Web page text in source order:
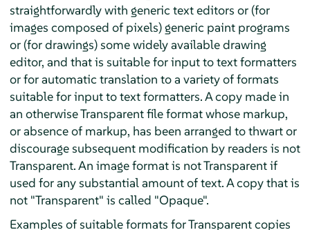
straightforwardly with generic text editors or (for
images composed of pixels) generic paint programs
or (for drawings) some widely available drawing
editor, and that is suitable for input to text formatters
or for automatic translation to a variety of formats
suitable for input to text formatters. A copy made in
an otherwise Transparent file format whose markup,
or absence of markup, has been arranged to thwart or
discourage subsequent modification by readers is not
Transparent. An image format is not Transparent if
used for any substantial amount of text. A copy that is
not "Transparent" is called "Opaque".
Examples of suitable formats for Transparent copies